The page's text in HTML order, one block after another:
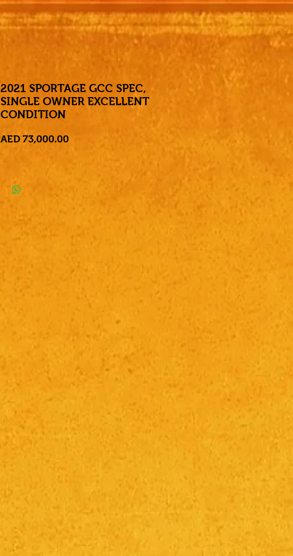
2021 SPORTAGE GCC SPEC,
SINGLE OWNER EXCELLENT
CONDITION
AED 73,000.00Price